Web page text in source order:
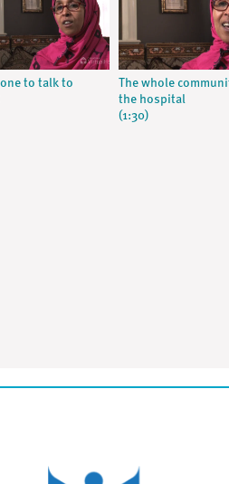
to talk to
The whole
the hospital
(1:30)